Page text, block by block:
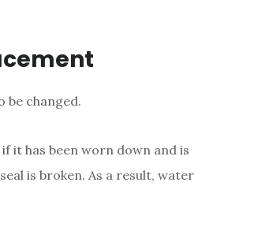
be changed.
it has been worn down and is
is broken. As a result, water